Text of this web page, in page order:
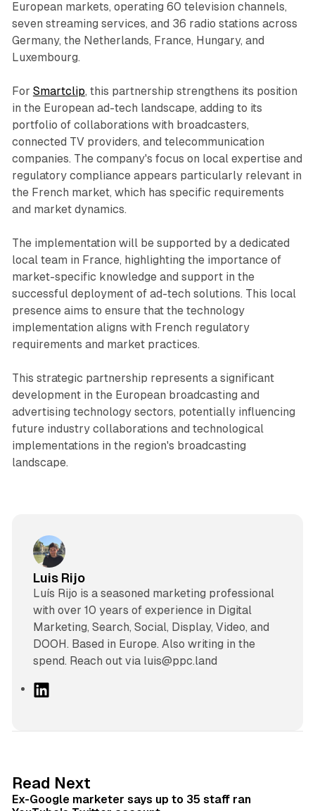
European markets, operating 60 television channels,
seven streaming services, and 36 radio stations across
Germany, the Netherlands, France, Hungary, and
Luxembourg.
For Smartclip, this partnership strengthens its position
in the European ad-tech landscape, adding to its
portfolio of collaborations with broadcasters,
connected TV providers, and telecommunication
companies. The company's focus on local expertise and
regulatory compliance appears particularly relevant in
the French market, which has specific requirements
and market dynamics.
The implementation will be supported by a dedicated
local team in France, highlighting the importance of
market-specific knowledge and support in the
successful deployment of ad-tech solutions. This local
presence aims to ensure that the technology
implementation aligns with French regulatory
requirements and market practices.
This strategic partnership represents a significant
development in the European broadcasting and
advertising technology sectors, potentially influencing
future industry collaborations and technological
implementations in the region's broadcasting
landscape.
Luis Rijo
Luís Rijo is a seasoned marketing professional
with over 10 years of experience in Digital
Marketing, Search, Social, Display, Video, and
DOOH. Based in Europe. Also writing in the
spend. Reach out via luis@ppc.land
I
n
Read Next
Ex-Google marketer says up to 35 staff ran